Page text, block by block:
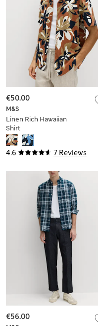
4.6 7 Reviews
M&S
Linen Rich Hawaiian
Shirt
€50.00
€56.00